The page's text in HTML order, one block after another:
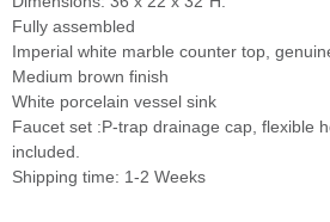
Fully assembled
Imperial white marble counter top,
Medium brown finish
White porcelain vessel sink
Faucet set :P-trap drainage cap, flexible
included.
Shipping time: 1-2 Weeks